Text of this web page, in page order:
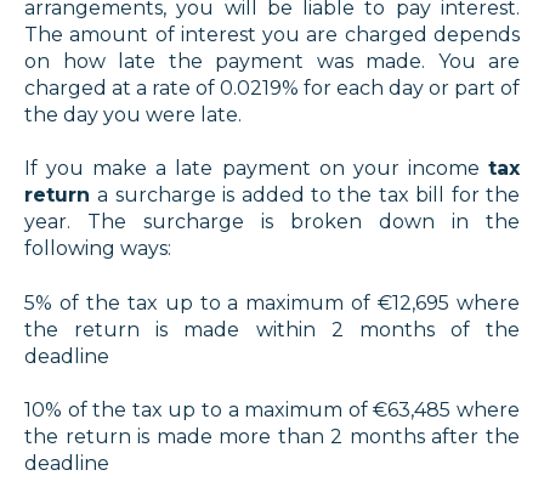
arrangements, you will be liable to pay interest.
The amount of interest you are charged depends
on how late the payment was made. You are
charged at a rate of 0.0219% for each day or part of
the day you were late.
If you make a late payment on your income tax
return a surcharge is added to the tax bill for the
year. The surcharge is broken down in the
following ways:
5% of the tax up to a maximum of €12,695 where
the return is made within 2 months of the
deadline
10% of the tax up to a maximum of €63,485 where
the return is made more than 2 months after the
deadline